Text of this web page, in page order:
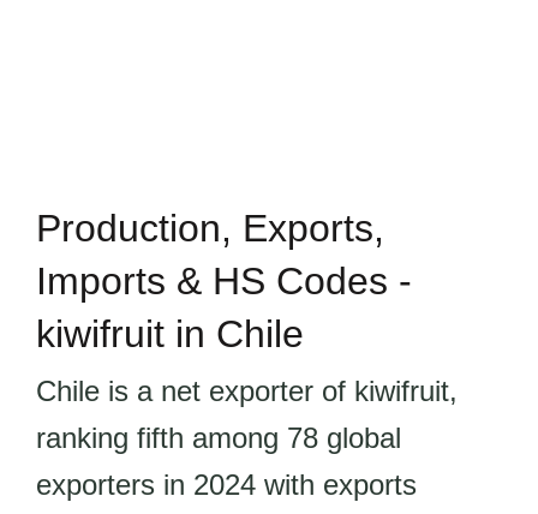
Production, Exports,
Imports & HS Codes -
kiwifruit in Chile
Chile is a net exporter of kiwifruit,
ranking fifth among 78 global
exporters in 2024 with exports